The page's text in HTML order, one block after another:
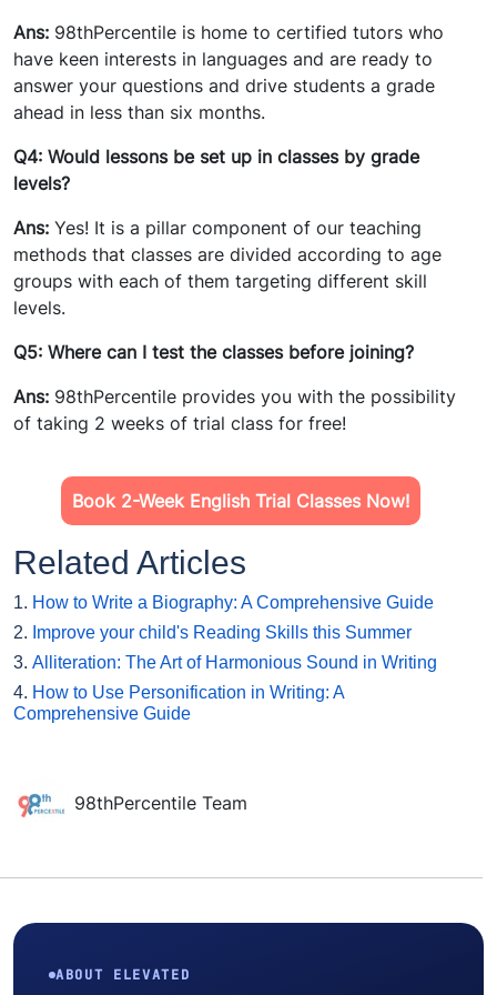
Ans: 98thPercentile is home to certified tutors who
have keen interests in languages and are ready to
answer your questions and drive students a grade
ahead in less than six months.
Q4: Would lessons be set up in classes by grade
levels?
Ans: Yes! It is a pillar component of our teaching
methods that classes are divided according to age
groups with each of them targeting different skill
levels.
Q5: Where can I test the classes before joining?
Ans: 98thPercentile provides you with the possibility
of taking 2 weeks of trial class for free!
Book 2-Week English Trial Classes Now!
Related Articles
1. How to Write a Biography: A Comprehensive Guide
2. Improve your child's Reading Skills this Summer
3. Alliteration: The Art of Harmonious Sound in Writing
4. How to Use Personification in Writing: A
Comprehensive Guide
98thPercentile Team
ABOUT ELEVATED